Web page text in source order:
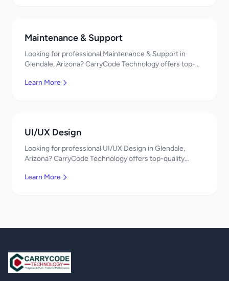
Maintenance & Support
Looking for professional Maintenance & Support in
Glendale, Arizona? CarryCode Technology offers top-
developers, affordable pricing. Get a free quote!
Learn More
UI/UX Design
Looking for professional UI/UX Design in Glendale,
Arizona? CarryCode Technology offers top-quality
pricing. Get a free quote!
Learn More